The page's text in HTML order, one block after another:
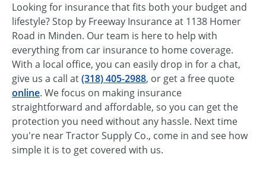
Looking for insurance that fits both your budget and
lifestyle? Stop by Freeway Insurance at 1138 Homer
Road in Minden. Our team is here to help with
everything from car insurance to home coverage.
With a local office, you can easily drop in for a chat,
give us a call at(318) 405-2988, or get a free quote
online. We focus on making insurance
straightforward and affordable, so you can get the
protection you need without any hassle. Next time
you're near Tractor Supply Co., come in and see how
simple it is to get covered with us.